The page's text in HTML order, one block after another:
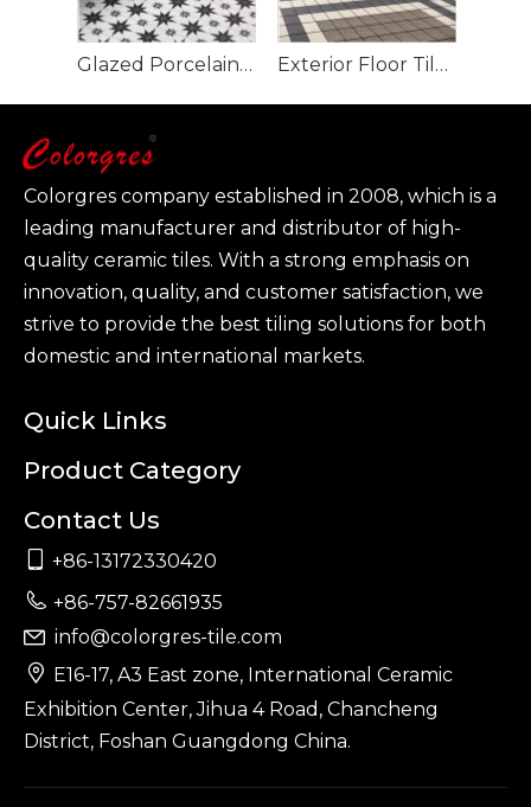
Glazed Porcelain Wall And Floor Tile 200x200mm Matte Surface Art Tile Exterior Floor Tile Plaza Floor Tile for Project 150*150mm
Colorgres company established in 2008, which is a
leading manufacturer and distributor of high-
quality ceramic tiles. With a strong emphasis on
innovation, quality, and customer satisfaction, we
strive to provide the best tiling solutions for both
domestic and international markets.
Quick Links
Product Category
Contact Us
 +86-13172330420
 +86-757-82661935
 info@colorgres-tile.com
 E16-17, A3 East zone, International Ceramic
Exhibition Center, Jihua 4 Road, Chancheng
District, Foshan Guangdong China.